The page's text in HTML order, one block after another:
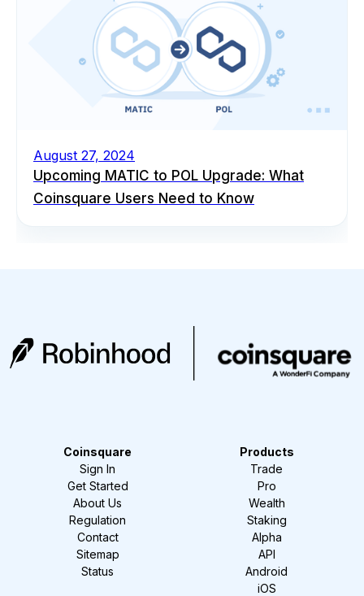
August 27, 2024
Upcoming MATIC to POL Upgrade: What
Coinsquare Users Need to Know
Coinsquare
Sign In
Get Started
About Us
Regulation
Contact
Sitemap
Status
Products
Trade
Pro
Wealth
Staking
Alpha
API
Android
iOS